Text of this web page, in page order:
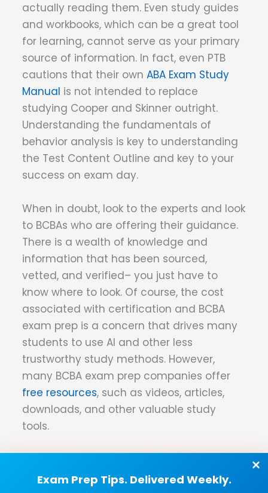
actually reading them. Even study guides
and workbooks, which can be a great tool
for learning, cannot serve as your primary
source of information. In fact, even PTB
cautions that their own ABA Exam Study
Manual is not intended to replace
studying Cooper and Skinner outright.
Understanding the fundamentals of
behavior analysis is key to understanding
the Test Content Outline and key to your
success on exam day.
When in doubt, look to the experts and look
to BCBAs who are offering their guidance.
There is a wealth of knowledge and
information that has been sourced,
vetted, and verified– you just have to
know where to look. Of course, the cost
associated with certification and BCBA
exam prep is a concern that drives many
students to use AI and other less
trustworthy study methods. However,
many BCBA exam prep companies offer
free resources, such as videos, articles,
downloads, and other valuable study
tools.
For better or worse, artificial intelligence is
Exam Prep Tips. Delivered Weekly.